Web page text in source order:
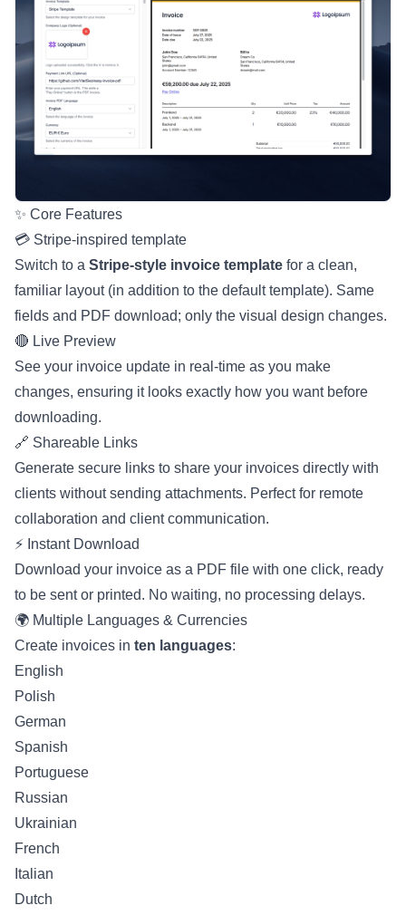
✨ Core Features
💳 Stripe-inspired template
Switch to a Stripe-style invoice template for a clean,
familiar layout (in addition to the default template). Same
fields and PDF download; only the visual design changes.
🔴 Live Preview
See your invoice update in real-time as you make
changes, ensuring it looks exactly how you want before
downloading.
🔗 Shareable Links
Generate secure links to share your invoices directly with
clients without sending attachments. Perfect for remote
collaboration and client communication.
⚡ Instant Download
Download your invoice as a PDF file with one click, ready
to be sent or printed. No waiting, no processing delays.
🌍 Multiple Languages & Currencies
Create invoices in ten languages:
English
Polish
German
Spanish
Portuguese
Russian
Ukrainian
French
Italian
Dutch